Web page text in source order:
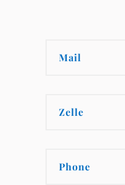
Mail
Zelle
Phone